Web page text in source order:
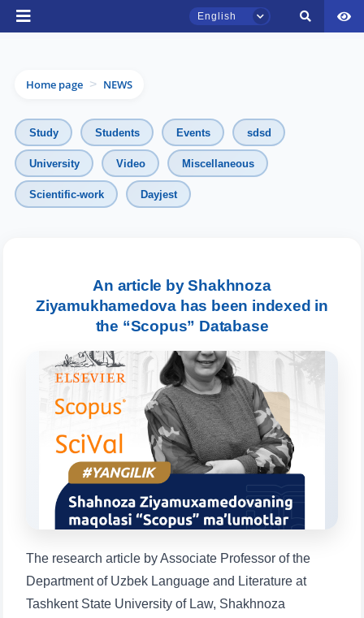
English
Home page > NEWS
Study Students Events sdsd
University Video Miscellaneous
Scientific-work Dayjest
An article by Shakhnoza
Ziyamukhamedova has been indexed in
the “Scopus” Database
The research article by Associate Professor of the
Department of Uzbek Language and Literature at
Tashkent State University of Law, Shakhnoza
TSUL Admissions Chat
Leave your admissions-related
inquiries here.
Choose a topic — specific questions
will appear:
1. Documents (bachelor) (5)
3. Interview (bachelor) (8) 4. Interview (masters) (5)
5. Tuition fee (2) 6. Online application (16)
7. Call-center (4) 8. Bachelor quota (1)
9. Master quota (1) ✉️ Write to administrator